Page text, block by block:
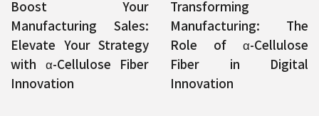
Boost Your
Manufacturing Sales:
Elevate Your Strategy
with α-Cellulose Fiber
Innovation
Transforming
Manufacturing: The
Role of α-Cellulose
Fiber in Digital
Innovation